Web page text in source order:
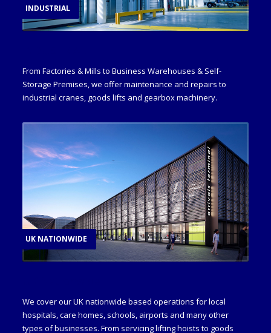
INDUSTRIAL
From Factories & Mills to Business Warehouses & Self-
Storage Premises, we offer maintenance and repairs to
industrial cranes, goods lifts and gearbox machinery.
UK NATIONWIDE
We cover our UK nationwide based operations for local
hospitals, care homes, schools, airports and many other
types of businesses. From servicing lifting hoists to goods